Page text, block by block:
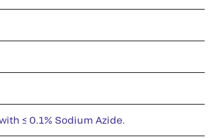
≤ 0.1% Sodium Azide.